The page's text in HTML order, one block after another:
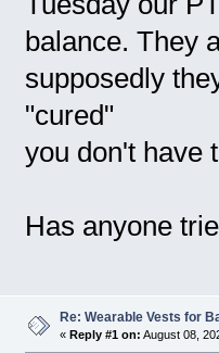
balance. They
supposedly
"cured"
you don't have
Has anyone
Re: Wearable Vests for
« Reply #1 on: August 08,